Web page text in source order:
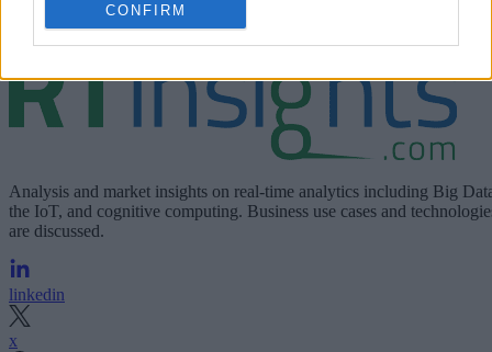
CONFIRM
Analysis and market insights on real-time analytics including Big
the IoT, and cognitive computing. Business use cases and
are discussed.
linkedin
x